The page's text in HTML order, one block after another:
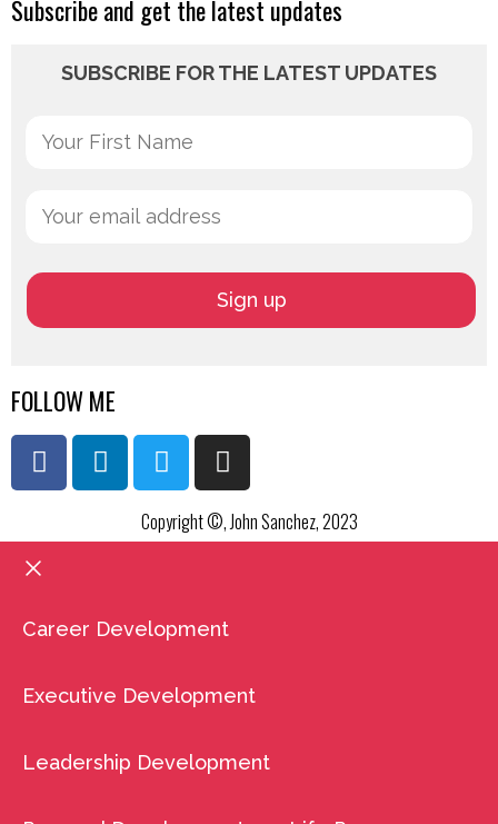
Subscribe and get the latest updates
SUBSCRIBE FOR THE LATEST UPDATES
FOLLOW ME
Copyright ©, John Sanchez, 2023
Career Development
Executive Development
Leadership Development